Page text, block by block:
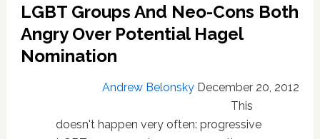
Spouses
Gay
LGBT Groups And Neo-Cons Both
Angry Over Potential Hagel
Nomination
Andrew Belonsky December 20, 2012
This
doesn't happen very often: progressive